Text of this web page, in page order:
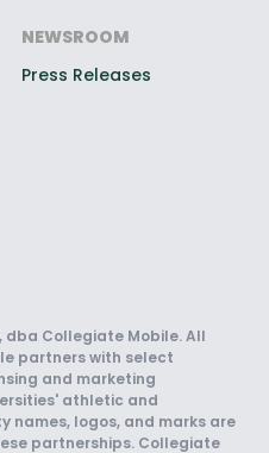
NEWSROOM
Press Releases
dba Collegiate Mobile. All
partners with select
and marketing
athletic and
names, logos, and marks are
partnerships. Collegiate